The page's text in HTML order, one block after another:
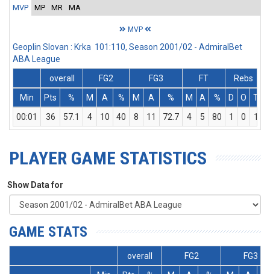
MVP MP MR MA
MVP
Geoplin Slovan : Krka 101:110, Season 2001/02 - AdmiralBet
ABA League
overall
FG2 FG3 FT
Rebs
Min
Pts % M A % M A % M A % D O T
00:01
36 57.1 4 10 40 8 11 72.7 4 5 80 1 0 1
PLAYER GAME STATISTICS
Show Data for
GAME STATS
overall FG2
FG3